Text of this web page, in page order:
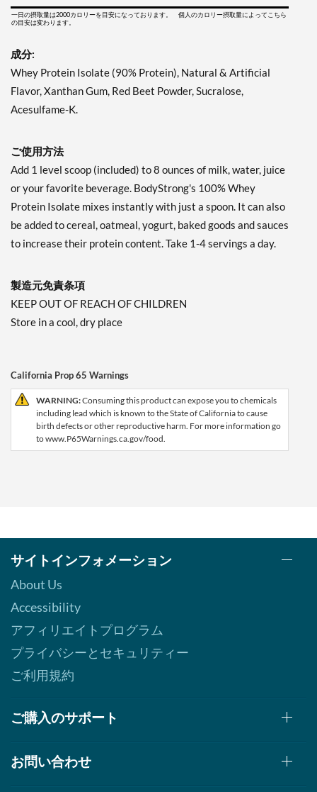
一日の摂取量は2000カロリーを目安になっております。 個人のカロリー摂取量によってこちら
の目安は変わります。
成分:
Whey Protein Isolate (90% Protein), Natural & Artificial
Flavor, Xanthan Gum, Red Beet Powder, Sucralose,
Acesulfame-K.
ご使用方法
Add 1 level scoop (included) to 8 ounces of milk, water, juice
or your favorite beverage. BodyStrong's 100% Whey
Protein Isolate mixes instantly with just a spoon. It can also
be added to cereal, oatmeal, yogurt, baked goods and sauces
to increase their protein content. Take 1-4 servings a day.
製造元免責条項
KEEP OUT OF REACH OF CHILDREN
Store in a cool, dry place
California Prop 65 Warnings
WARNING:Consuming this product can expose you to chemicals
including lead which is known to the State of California to cause
birth defects or other reproductive harm. For more information go
to www.P65Warnings.ca.gov/food.
サイトインフォメーション
About Us
Accessibility
アフィリエイトプログラム
プライバシーとセキュリティー
ご利用規約
ご購入のサポート
お問い合わせ